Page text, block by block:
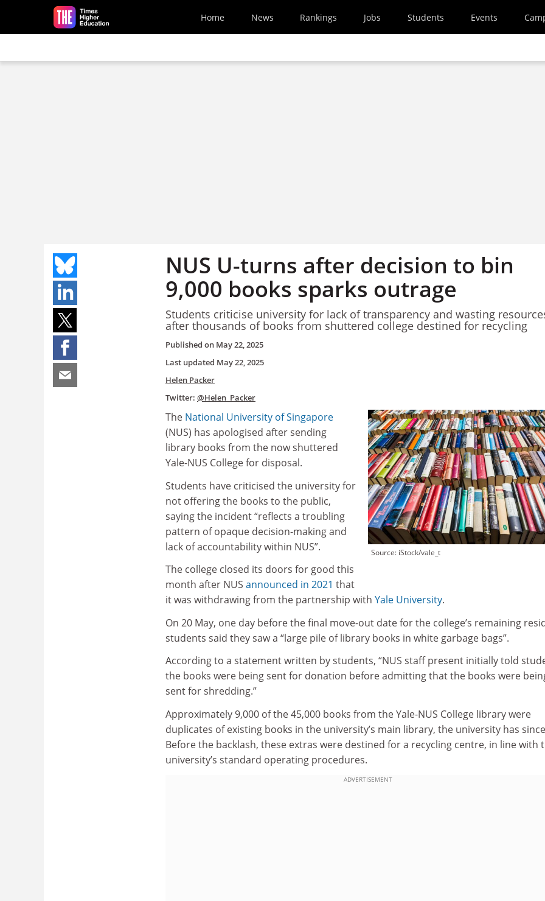
Skip to main content
Home News Rankings Jobs Students Events
NUS U-turns after decision to bin
9,000 books sparks outrage
Students criticise university for lack of transparency and wasting
after thousands of books from shuttered college destined for recycling
Published on May 22, 2025
Last updated May 22, 2025
Helen Packer
Twitter: @Helen_Packer
Source: iStock/vale_t
The National University of Singapore
(NUS) has apologised after sending
library books from the now shuttered
Yale-NUS College for disposal.
Students have criticised the university for
not offering the books to the public,
saying the incident “reflects a troubling
pattern of opaque decision-making and
lack of accountability within NUS”.
The college closed its doors for good this
month after NUS announced in 2021 that
it was withdrawing from the partnership with Yale University.
On 20 May, one day before the final move-out date for the college’s remaining
students said they saw a “large pile of library books in white garbage bags”.
According to a statement written by students, “NUS staff present initially told
the books were being sent for donation before admitting that the books were
sent for shredding.”
Approximately 9,000 of the 45,000 books from the Yale-NUS College library were
duplicates of existing books in the university’s main library, the university has
Before the backlash, these extras were destined for a recycling centre, in line with
university’s standard operating procedures.
ADVERTISEMENT